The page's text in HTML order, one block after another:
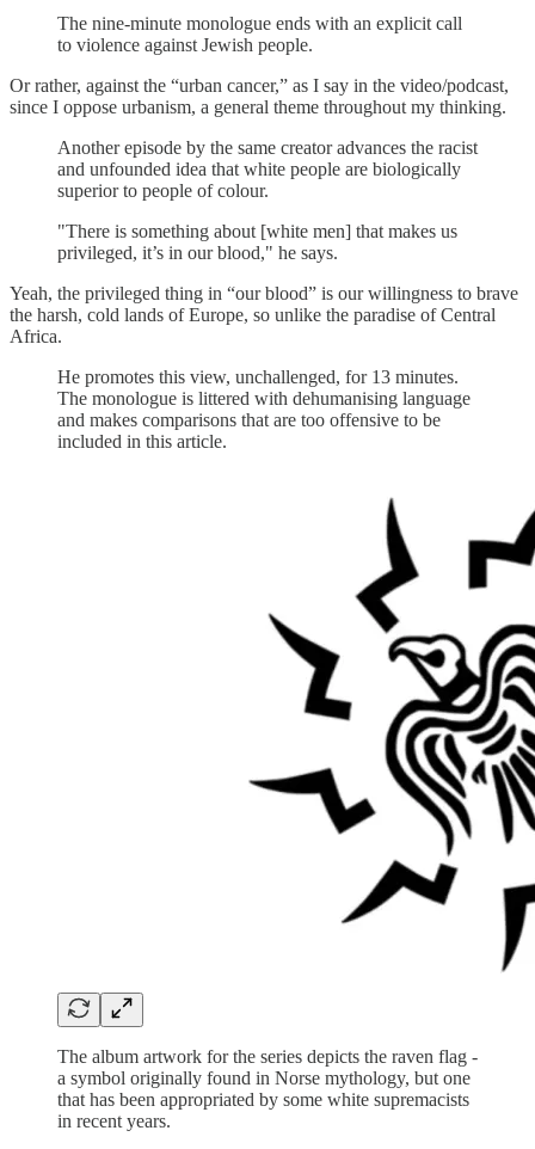
The nine-minute monologue ends with an explicit call
to violence against Jewish people.
Or rather, against the “urban cancer,” as I say in the video/podcast,
since I oppose urbanism, a general theme throughout my thinking.
Another episode by the same creator advances the racist
and unfounded idea that white people are biologically
superior to people of colour.
"There is something about [white men] that makes us
privileged, it’s in our blood," he says.
Yeah, the privileged thing in “our blood” is our willingness to brave
the harsh, cold lands of Europe, so unlike the paradise of Central
Africa.
He promotes this view, unchallenged, for 13 minutes.
The monologue is littered with dehumanising language
and makes comparisons that are too offensive to be
included in this article.
The album artwork for the series depicts the raven flag -
a symbol originally found in Norse mythology, but one
that has been appropriated by some white supremacists
in recent years.